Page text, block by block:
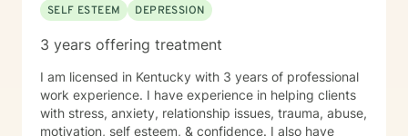
SELF ESTEEM
DEPRESSION
3 years offering treatment
I am licensed in Kentucky with 3 years of professional
work experience. I have experience in helping clients
with stress, anxiety, relationship issues, trauma, abuse,
motivation, self esteem, & confidence. I also have